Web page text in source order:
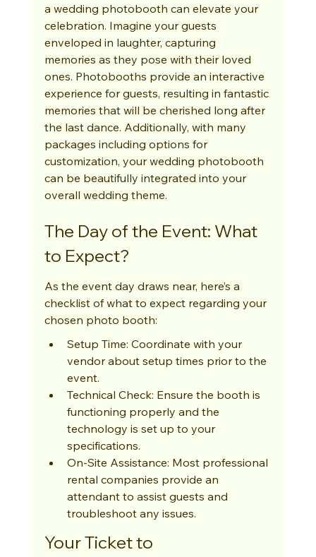
a wedding photobooth can elevate your
celebration. Imagine your guests
enveloped in laughter, capturing
memories as they pose with their loved
ones. Photobooths provide an interactive
experience for guests, resulting in fantastic
memories that will be cherished long after
the last dance. Additionally, with many
packages including options for
customization, your wedding photobooth
can be beautifully integrated into your
overall wedding theme.
The Day of the Event: What
to Expect?
As the event day draws near, here’s a
checklist of what to expect regarding your
chosen photo booth:
Setup Time: Coordinate with your
vendor about setup times prior to the
event.
Technical Check: Ensure the booth is
functioning properly and the
technology is set up to your
specifications.
On-Site Assistance: Most professional
rental companies provide an
attendant to assist guests and
troubleshoot any issues.
Your Ticket to